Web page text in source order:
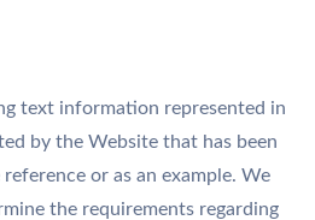
text information represented in
by the Website that has been
or as an example. We
the requirements regarding